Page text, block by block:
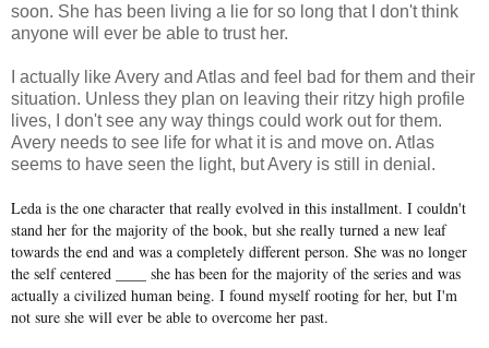
soon. She has been living a lie for so long that I don't think
anyone will ever be able to trust her.
I actually like Avery and Atlas and feel bad for them and their
situation. Unless they plan on leaving their ritzy high profile
lives, I don't see any way things could work out for them.
Avery needs to see life for what it is and move on. Atlas
seems to have seen the light, but Avery is still in denial.
Leda is the one character that really evolved in this installment. I couldn't
stand her for the majority of the book, but she really turned a new leaf
towards the end and was a completely different person. She was no longer
the self centered ____ she has been for the majority of the series and was
actually a civilized human being. I found myself rooting for her, but I'm
not sure she will ever be able to overcome her past.